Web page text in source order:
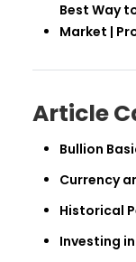
Best Way
Market |
Article
Bullion
Currency
Historical
Investing